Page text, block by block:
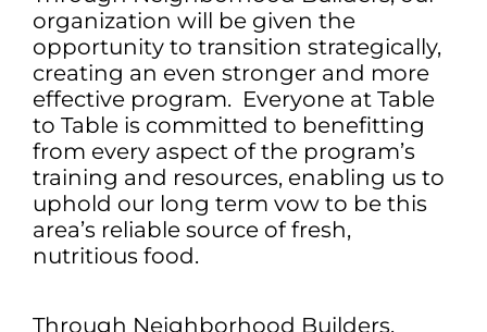
organization will be given the
opportunity to transition strategically,
creating an even stronger and more
effective program. Everyone at Table
to Table is committed to benefitting
from every aspect of the program’s
training and resources, enabling us to
uphold our long term vow to be this
area’s reliable source of fresh,
nutritious food.
Through Neighborhood Builders,